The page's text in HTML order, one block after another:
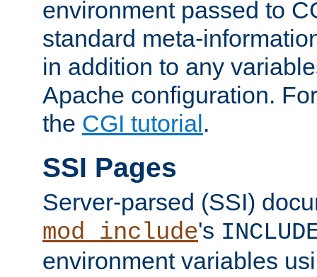
environment passed to
standard meta-
in addition to any
Apache configuration.
the CGI tutorial.
SSI Pages
Server-parsed (SSI)
mod_include's
environment variables